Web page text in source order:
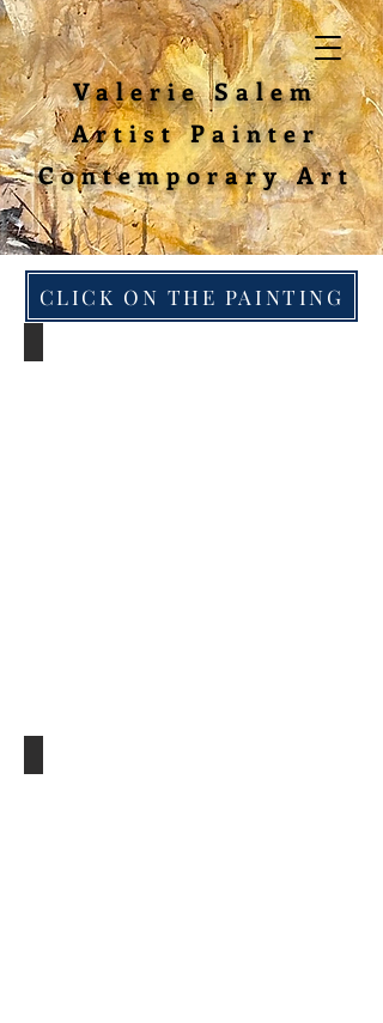
Valerie Salem
Artist Painter
Contemporary Art
CLICK ON THE PAINTING